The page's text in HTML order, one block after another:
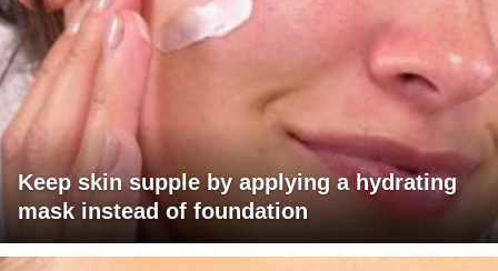
Keep skin supple by applying a hydrating
mask instead of foundation